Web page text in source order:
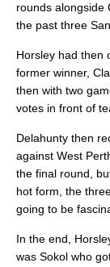
rounds alongside
the past three
Horsley had then
former winner,
then with two
votes in front of
Delahunty then
against West
the final round,
hot form, the
going to be
In the end,
was Sokol who